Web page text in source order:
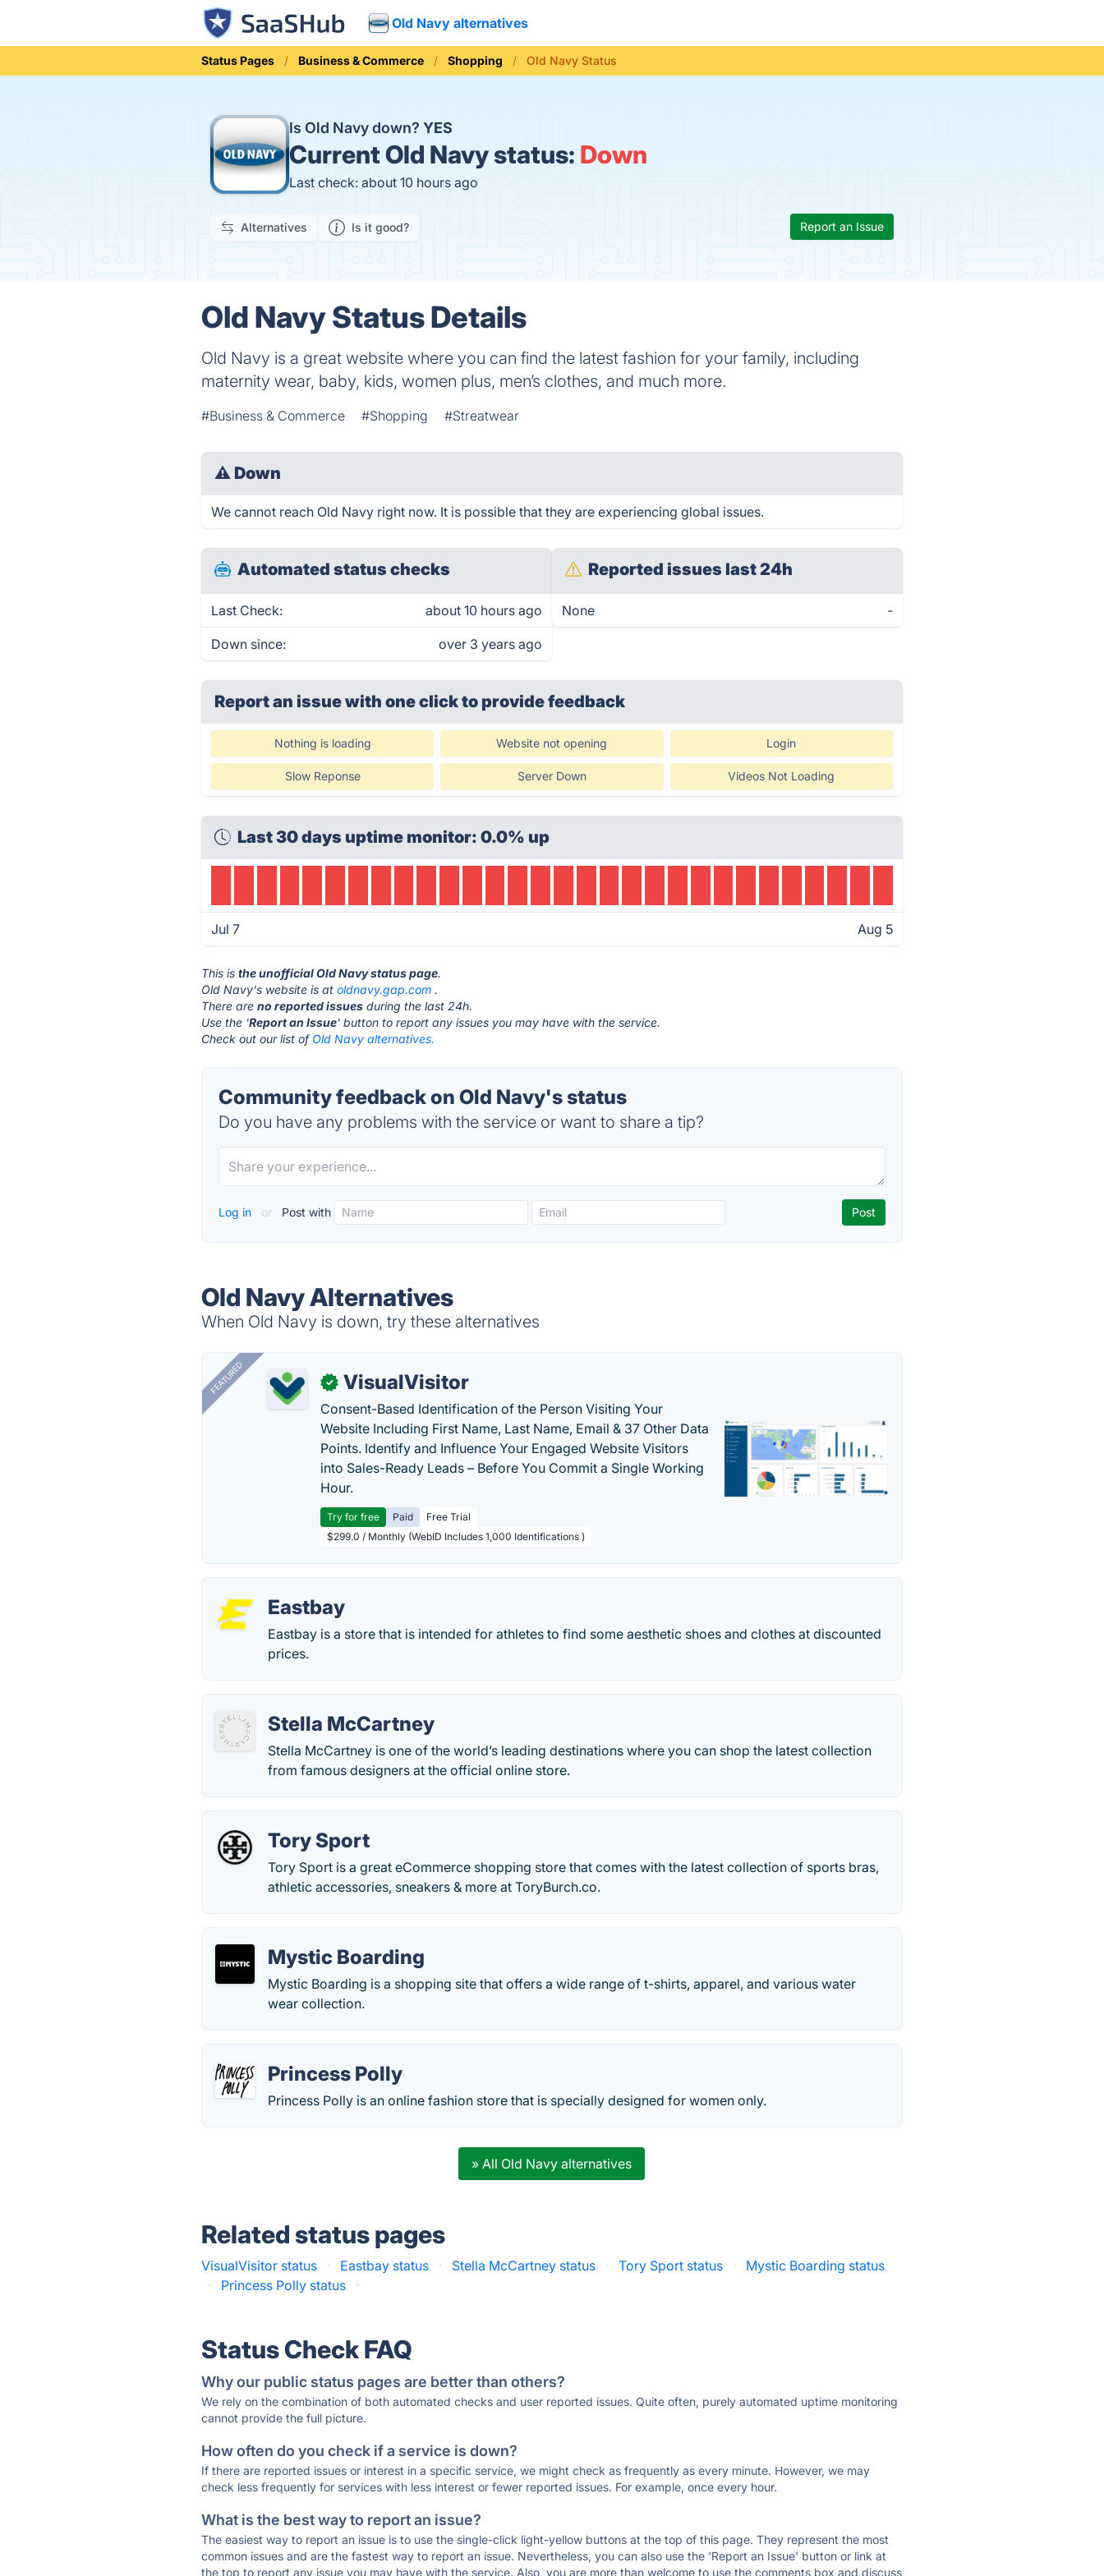
Old Navy alternatives
Status Pages Business & Commerce Shopping Old Navy Status
Is Old Navy down? YES
CurrentOld Navy status: Down
Last check: about 10 hours ago
Alternatives Is it good? Report an Issue
Old Navy Status Details
Old Navy is a great website where you can find the latest fashion for your family, including
maternity wear, baby, kids, women plus, men’s clothes, and much more.
#Business & Commerce #Shopping #Streatwear
⚠ Down
We cannot reach Old Navy right now. It is possible that they are experiencing global issues.
Automated status checks
Last Check: about 10 hours ago
Down since: over 3 years ago
Reported issues last 24h
None -
Report an issue with one clickto provide feedback
Nothing is loading Website not opening Login
Slow Reponse Server Down Videos Not Loading
Last 30 days uptime monitor: 0.0% up
Jul 7 Aug 5
This isthe unofficial Old Navy status page.
Old Navy's website is atoldnavy.gap.com .
There areno reported issues during the last 24h.
Use the 'Report an Issue' button to report any issues you may have with the service.
Check out our list of Old Navy alternatives.
Community feedback on Old Navy's status
Do you have any problems with the service or want to share a tip?
Log in or Post with
Old Navy Alternatives
When Old Navy is down, try these alternatives
FEATURED ✓ VisualVisitor
Consent-Based Identification of the Person Visiting Your
Website Including First Name, Last Name, Email & 37 Other Data
Points. Identify and Influence Your Engaged Website Visitors
into Sales-Ready Leads – Before You Commit a Single Working
Hour.
Try for free Paid
Free Trial
$299.0 / Monthly (WebID Includes 1,000 Identifications )
Eastbay
Eastbay is a store that is intended for athletes to find some aesthetic shoes and clothes at discounted
prices.
Stella McCartney
Stella McCartney is one of the world’s leading destinations where you can shop the latest collection
from famous designers at the official online store.
Tory Sport
Tory Sport is a great eCommerce shopping store that comes with the latest collection of sports bras,
athletic accessories, sneakers & more at ToryBurch.co.
Mystic Boarding
Mystic Boarding is a shopping site that offers a wide range of t-shirts, apparel, and various water
wear collection.
Princess Polly
Princess Polly is an online fashion store that is specially designed for women only.
» All Old Navy alternatives
Related status pages
VisualVisitor status · Eastbay status · Stella McCartney status · Tory Sport status ·
Mystic Boarding status
·
Princess Polly status ·
Status Check FAQ
Why our public status pages are better than others?
We rely on the combination of both automated checks and user reported issues. Quite often, purely automated uptime monitoring
cannot provide the full picture.
How often do you check if a service is down?
If there are reported issues or interest in a specific service, we might check as frequently as every minute. However, we may
check less frequently for services with less interest or fewer reported issues. For example, once every hour.
What is the best way to report an issue?
The easiest way to report an issue is to use the single-click light-yellow buttons at the top of this page. They represent the most
common issues and are the fastest way to report an issue. Nevertheless, you can also use the 'Report an Issue' button or link at
the top to report any issue you may have with the service. Also, you are more than welcome to use the comments box and discuss